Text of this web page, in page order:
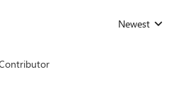
Replies sorted
Newest